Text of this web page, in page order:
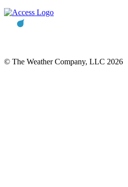
© The Weather Company, LLC 2026